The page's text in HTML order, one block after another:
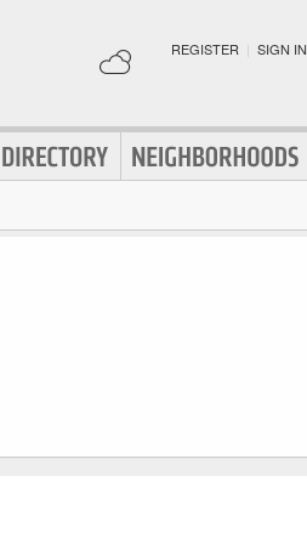
REGISTER | SIGN IN